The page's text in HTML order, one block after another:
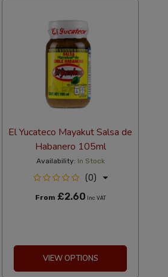
El Yucateco Mayakut Salsa de
Habanero 105ml
Availability: In Stock
(0)
From £2.60 Inc VAT
VIEW OPTIONS